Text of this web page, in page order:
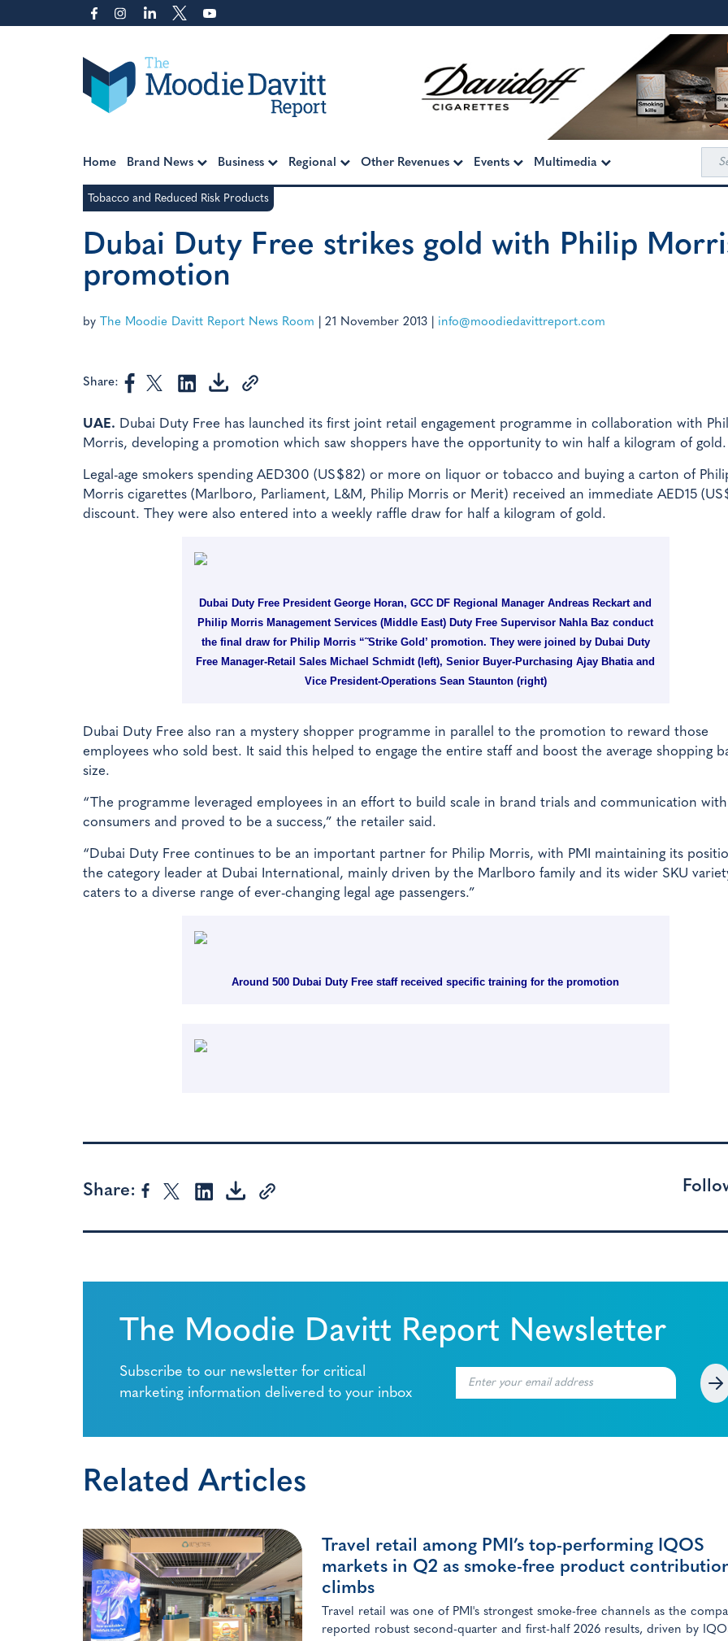
to
Home Brand News Business Regional Other Revenues Events Multimedia
for:
Tobacco and Reduced Risk Products
Dubai Duty Free strikes gold with Philip
promotion
by The Moodie Davitt Report News Room 21 November 2013 info@moodiedavittreport.com
Share:
UAE. Dubai Duty Free has launched its first joint retail engagement programme in collaboration with
Morris, developing a promotion which saw shoppers have the opportunity to win half a kilogram of gold.
Legal-age smokers spending AED300 (US$82) or more on liquor or tobacco and buying a carton of
Morris cigarettes (Marlboro, Parliament, L&M, Philip Morris or Merit) received an immediate AED15
discount. They were also entered into a weekly raffle draw for half a kilogram of gold.
Dubai Duty Free President George Horan, GCC DF Regional Manager Andreas Reckart and
Philip Morris Management Services (Middle East) Duty Free Supervisor Nahla Baz conduct
the final draw for Philip Morris “˜Strike Gold’ promotion. They were joined by Dubai Duty
Free Manager-Retail Sales Michael Schmidt (left), Senior Buyer-Purchasing Ajay Bhatia and
Vice President-Operations Sean Staunton (right)
Dubai Duty Free also ran a mystery shopper programme in parallel to the promotion to reward those
employees who sold best. It said this helped to engage the entire staff and boost the average shopping
size.
“The programme leveraged employees in an effort to build scale in brand trials and communication with
consumers and proved to be a success,” the retailer said.
“Dubai Duty Free continues to be an important partner for Philip Morris, with PMI maintaining its
the category leader at Dubai International, mainly driven by the Marlboro family and its wider SKU
caters to a diverse range of ever-changing legal age passengers.”
Around 500 Dubai Duty Free staff received specific training for the promotion
Share:
The Moodie Davitt Report Newsletter
Subscribe to our newsletter for critical
marketing information delivered to your inbox
Related Articles
Travel retail among PMI’s top-performing IQOS
markets in Q2 as smoke-free product
climbs
Travel retail was one of PMI's strongest smoke-free channels as the
reported robust second-quarter and first-half 2026 results, driven by